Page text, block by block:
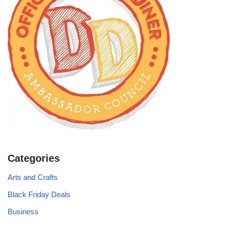
Categories
Arts and Crafts
Black Friday Deals
Business